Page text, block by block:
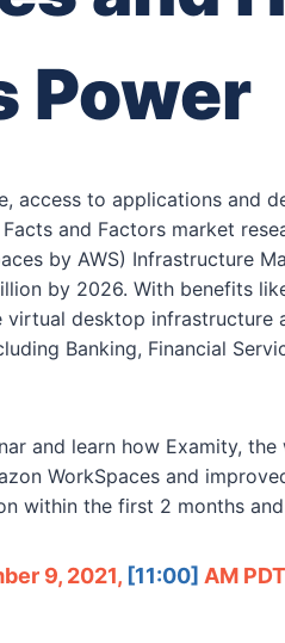
Power
access to applications and
and Factors market
by AWS) Infrastructure
by 2026. With benefits
virtual desktop infrastructure
Banking, Financial
and learn how Examity,
WorkSpaces and
within the first 2 months
9, 2021, [11:00] AM PDT